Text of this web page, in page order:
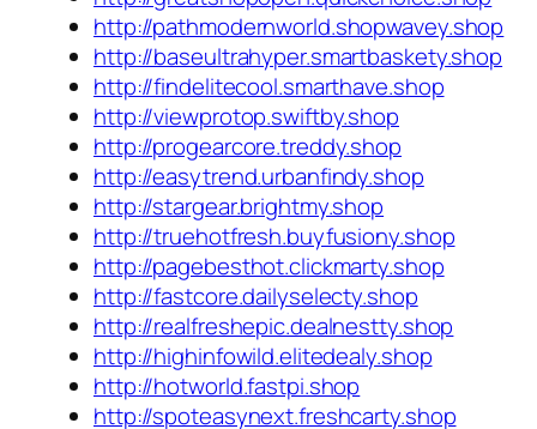
http://pathmodernworld.shopwavey.shop
http://baseultrahyper.smartbaskety.shop
http://findelitecool.smarthave.shop
http://viewprotop.swiftby.shop
http://progearcore.treddy.shop
http://easytrend.urbanfindy.shop
http://stargear.brightmy.shop
http://truehotfresh.buyfusiony.shop
http://pagebesthot.clickmarty.shop
http://fastcore.dailyselecty.shop
http://realfreshepic.dealnestty.shop
http://highinfowild.elitedealy.shop
http://hotworld.fastpi.shop
http://spoteasynext.freshcarty.shop